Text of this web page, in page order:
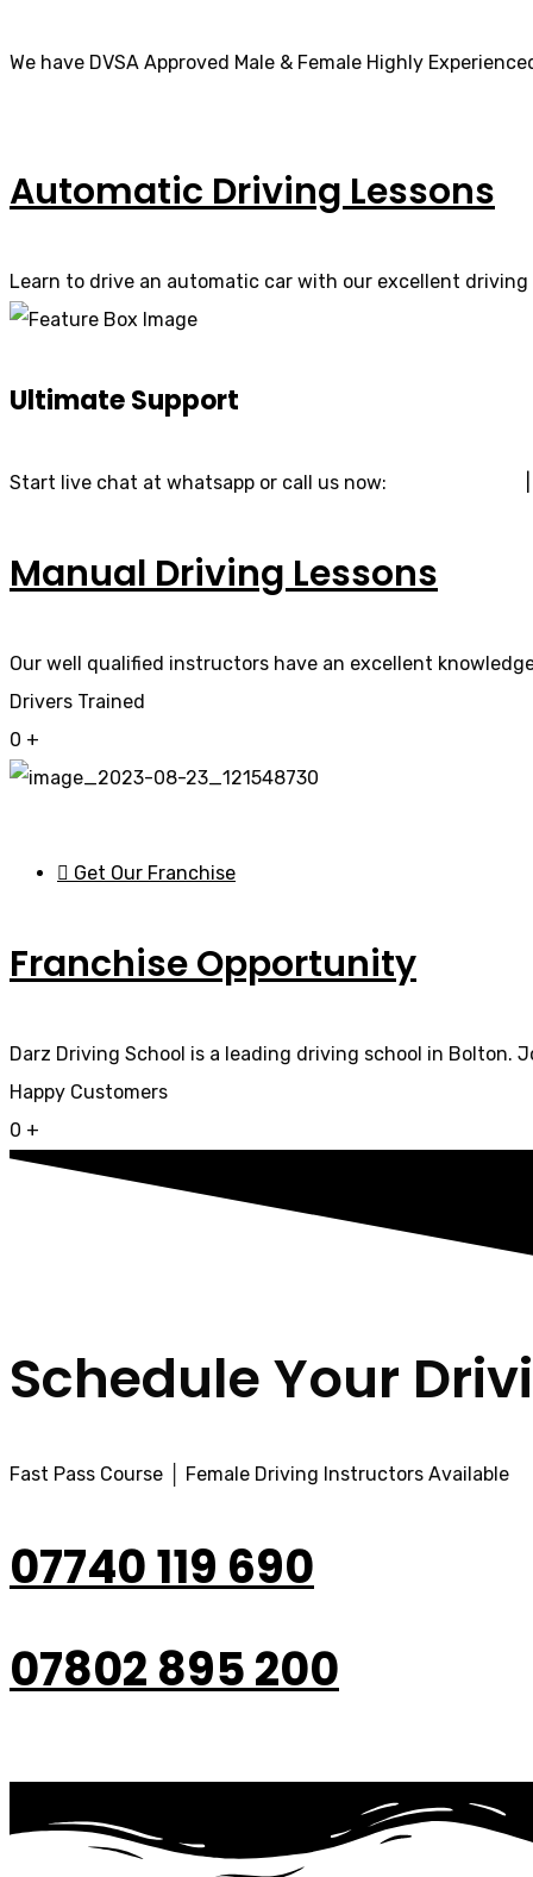
We have DVSA Approved Male & Female Highly
Automatic Driving Lessons
Learn to drive an automatic car with our excellent
Ultimate Support
Start live chat at whatsapp or call us now:
Manual Driving Lessons
Our well qualified instructors have an excellent
Drivers Trained
0 +
Get Our Franchise
Franchise Opportunity
Darz Driving School is a leading driving school in
Happy Customers
0 +
Schedule Your
Fast Pass Course │ Female Driving Instructors Available
07740 119 690
07802 895 200